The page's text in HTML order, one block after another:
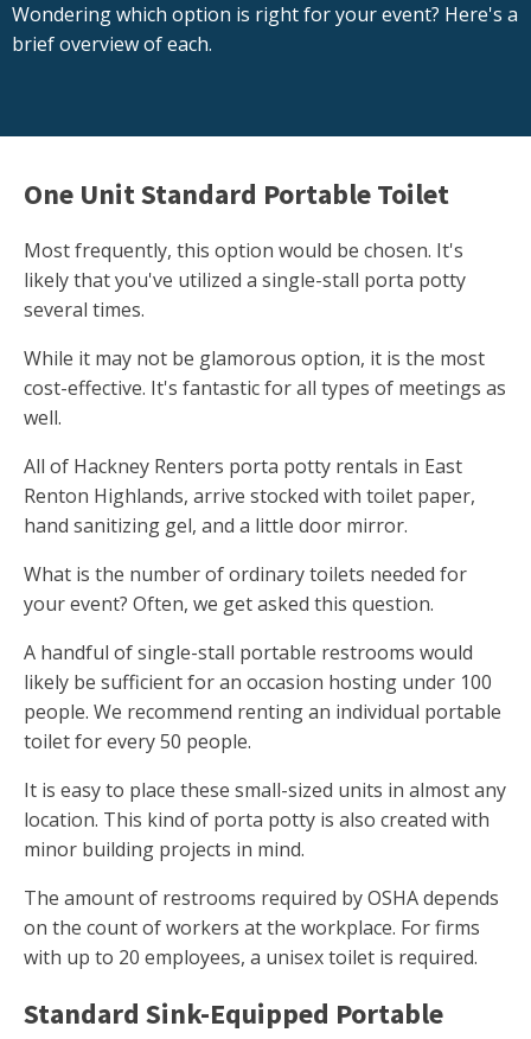
Wondering which option is right for your event? Here's a
brief overview of each.
One Unit Standard Portable Toilet
Most frequently, this option would be chosen. It's
likely that you've utilized a single-stall porta potty
several times.
While it may not be glamorous option, it is the most
cost-effective. It's fantastic for all types of meetings as
well.
All of Hackney Renters porta potty rentals in East
Renton Highlands, arrive stocked with toilet paper,
hand sanitizing gel, and a little door mirror.
What is the number of ordinary toilets needed for
your event? Often, we get asked this question.
A handful of single-stall portable restrooms would
likely be sufficient for an occasion hosting under 100
people. We recommend renting an individual portable
toilet for every 50 people.
It is easy to place these small-sized units in almost any
location. This kind of porta potty is also created with
minor building projects in mind.
The amount of restrooms required by OSHA depends
on the count of workers at the workplace. For firms
with up to 20 employees, a unisex toilet is required.
Standard Sink-Equipped Portable